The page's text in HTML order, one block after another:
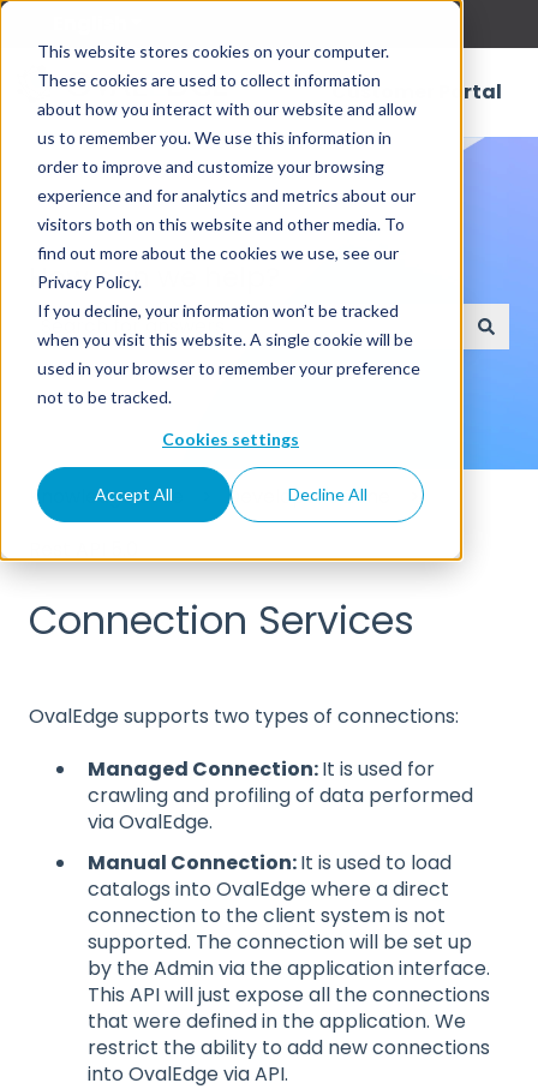
This website stores cookies on your computer.
These cookies are used to collect information
about how you interact with our website and allow
us to remember you. We use this information in
order to improve and customize your browsing
experience and for analytics and metrics about our
visitors both on this website and other media. To
find out more about the cookies we use, see our
Privacy Policy.
If you decline, your information won’t be tracked
when you visit this website. A single cookie will be
used in your browser to remember your preference
not to be tracked.
Cookies settings
Accept All Decline All
Customer Portal
How can we help?
There are no suggestions because the search
Knowledge Base
Developer's Zone
Connection Services
OvalEdge supports two types of connections:
Managed Connection:It is used for
crawling and profiling of data performed
via OvalEdge.
Manual Connection:It is used to load
catalogs into OvalEdge where a direct
connection to the client system is not
supported. The connection will be set up
by the Admin via the application interface.
This API will just expose all the connections
that were defined in the application. We
restrict the ability to add new connections
into OvalEdge via API.